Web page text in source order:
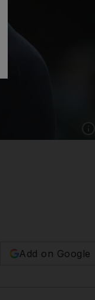
Add on Google